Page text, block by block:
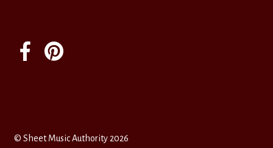
© Sheet Music Authority 2026